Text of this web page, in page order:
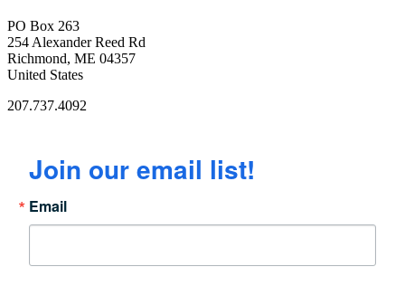
PO Box 263
254 Alexander Reed Rd
Richmond, ME 04357
United States
207.737.4092
Join our email list!
Email